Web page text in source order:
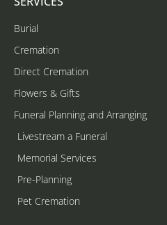
Burial
Cremation
Direct Cremation
Flowers & Gifts
Funeral Planning and Arranging
Livestream a Funeral
Memorial Services
Pre-Planning
Pet Cremation